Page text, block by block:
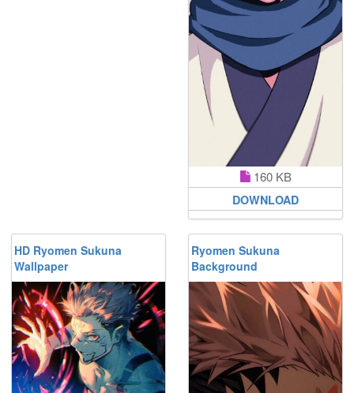
160 KB
DOWNLOAD
HD Ryomen Sukuna
Wallpaper
Ryomen Sukuna
Background